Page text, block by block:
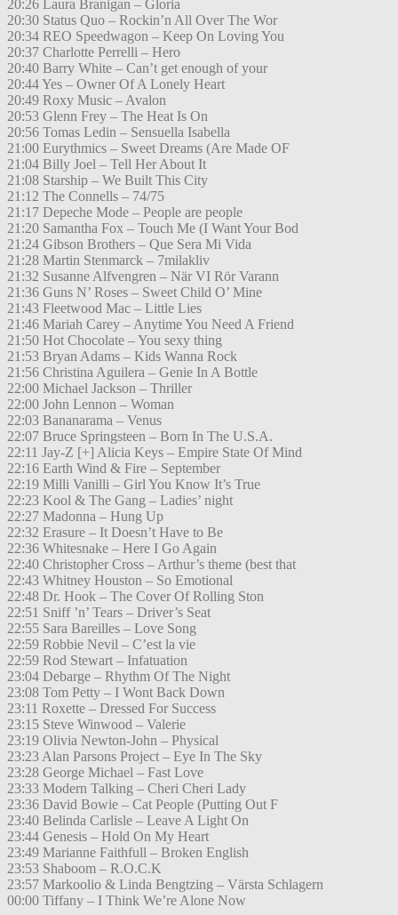
20:26 Laura Branigan – Gloria
20:30 Status Quo – Rockin’n All Over The Wor
20:34 REO Speedwagon – Keep On Loving You
20:37 Charlotte Perrelli – Hero
20:40 Barry White – Can’t get enough of your
20:44 Yes – Owner Of A Lonely Heart
20:49 Roxy Music – Avalon
20:53 Glenn Frey – The Heat Is On
20:56 Tomas Ledin – Sensuella Isabella
21:00 Eurythmics – Sweet Dreams (Are Made OF
21:04 Billy Joel – Tell Her About It
21:08 Starship – We Built This City
21:12 The Connells – 74/75
21:17 Depeche Mode – People are people
21:20 Samantha Fox – Touch Me (I Want Your Bod
21:24 Gibson Brothers – Que Sera Mi Vida
21:28 Martin Stenmarck – 7milakliv
21:32 Susanne Alfvengren – När VI Rör Varann
21:36 Guns N’ Roses – Sweet Child O’ Mine
21:43 Fleetwood Mac – Little Lies
21:46 Mariah Carey – Anytime You Need A Friend
21:50 Hot Chocolate – You sexy thing
21:53 Bryan Adams – Kids Wanna Rock
21:56 Christina Aguilera – Genie In A Bottle
22:00 Michael Jackson – Thriller
22:00 John Lennon – Woman
22:03 Bananarama – Venus
22:07 Bruce Springsteen – Born In The U.S.A.
22:11 Jay-Z [+] Alicia Keys – Empire State Of Mind
22:16 Earth Wind & Fire – September
22:19 Milli Vanilli – Girl You Know It’s True
22:23 Kool & The Gang – Ladies’ night
22:27 Madonna – Hung Up
22:32 Erasure – It Doesn’t Have to Be
22:36 Whitesnake – Here I Go Again
22:40 Christopher Cross – Arthur’s theme (best that
22:43 Whitney Houston – So Emotional
22:48 Dr. Hook – The Cover Of Rolling Ston
22:51 Sniff ’n’ Tears – Driver’s Seat
22:55 Sara Bareilles – Love Song
22:59 Robbie Nevil – C’est la vie
22:59 Rod Stewart – Infatuation
23:04 Debarge – Rhythm Of The Night
23:08 Tom Petty – I Wont Back Down
23:11 Roxette – Dressed For Success
23:15 Steve Winwood – Valerie
23:19 Olivia Newton-John – Physical
23:23 Alan Parsons Project – Eye In The Sky
23:28 George Michael – Fast Love
23:33 Modern Talking – Cheri Cheri Lady
23:36 David Bowie – Cat People (Putting Out F
23:40 Belinda Carlisle – Leave A Light On
23:44 Genesis – Hold On My Heart
23:49 Marianne Faithfull – Broken English
23:53 Shaboom – R.O.C.K
23:57 Markoolio & Linda Bengtzing – Värsta Schlagern
00:00 Tiffany – I Think We’re Alone Now